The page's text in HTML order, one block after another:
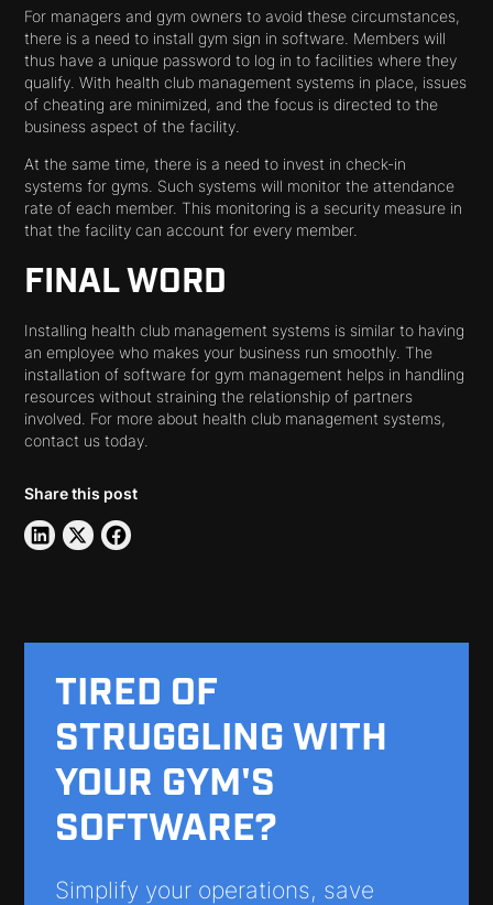
For managers and gym owners to avoid these circumstances,
there is a need to install gym sign in software. Members will
thus have a unique password to log in to facilities where they
qualify. With health club management systems in place, issues
of cheating are minimized, and the focus is directed to the
business aspect of the facility.
At the same time, there is a need to invest in check-in
systems for gyms. Such systems will monitor the attendance
rate of each member. This monitoring is a security measure in
that the facility can account for every member.
FINAL WORD
Installing health club management systems is similar to having
an employee who makes your business run smoothly. The
installation of software for gym management helps in handling
resources without straining the relationship of partners
involved. For more about health club management systems,
contact us today.
Share this post
TIRED OF
STRUGGLING WITH
YOUR GYM'S
SOFTWARE?
Simplify your operations, save